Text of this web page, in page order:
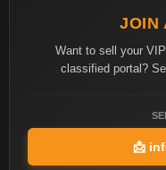
JOIN
Want to sell your
classified portal?
📩